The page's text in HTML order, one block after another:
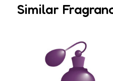
Similar